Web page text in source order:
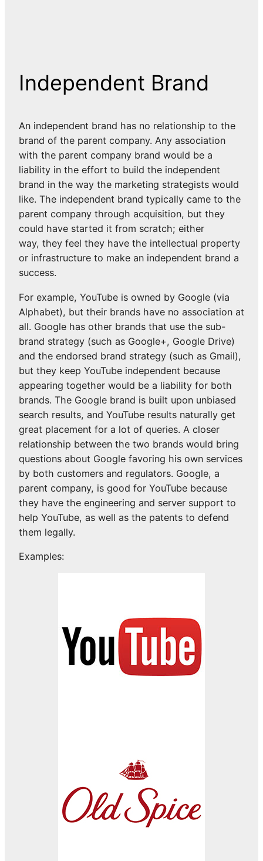
Independent Brand
An independent brand has no relationship to the
brand of the parent company. Any association
with the parent company brand would be a
liability in the effort to build the independent
brand in the way the marketing strategists would
like. The independent brand typically came to the
parent company through acquisition, but they
could have started it from scratch; either
way, they feel they have the intellectual property
or infrastructure to make an independent brand a
success.
For example, YouTube is owned by Google (via
Alphabet), but their brands have no association at
all. Google has other brands that use the sub-
brand strategy (such as Google+, Google Drive)
and the endorsed brand strategy (such as Gmail),
but they keep YouTube independent because
appearing together would be a liability for both
brands. The Google brand is built upon unbiased
search results, and YouTube results naturally get
great placement for a lot of queries. A closer
relationship between the two brands would bring
questions about Google favoring his own services
by both customers and regulators. Google, a
parent company, is good for YouTube because
they have the engineering and server support to
help YouTube, as well as the patents to defend
them legally.
Examples: